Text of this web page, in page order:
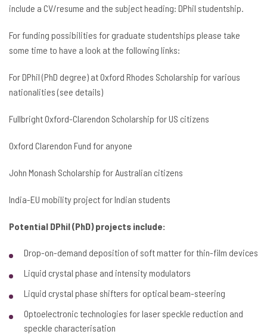
include a CV/resume and the subject heading: DPhil studentship.
For funding possibilities for graduate studentships please take
some time to have a look at the following links:
For DPhil (PhD degree) at Oxford Rhodes Scholarship for various
nationalities (see details)
Fullbright Oxford-Clarendon Scholarship for US citizens
Oxford Clarendon Fund for anyone
John Monash Scholarship for Australian citizens
India-EU mobility project for Indian students
Potential DPhil (PhD) projects include:
Drop-on-demand deposition of soft matter for thin-film devices
Liquid crystal phase and intensity modulators
Liquid crystal phase shifters for optical beam-steering
Optoelectronic technologies for laser speckle reduction and
speckle characterisation